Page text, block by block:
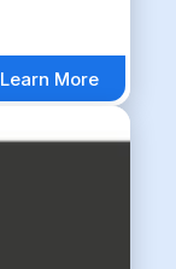
Learn More